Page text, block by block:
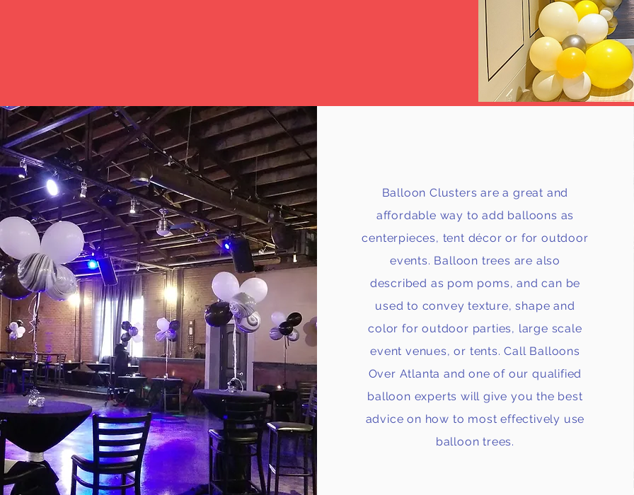
Balloon Clusters are a great and
affordable way to add balloons as
centerpieces, tent décor or for outdoor
events. Balloon trees are also
described as pom poms, and can be
used to convey texture, shape and
color for outdoor parties, large scale
event venues, or tents. Call Balloons
Over Atlanta and one of our qualified
balloon experts will give you the best
advice on how to most effectively use
balloon trees.